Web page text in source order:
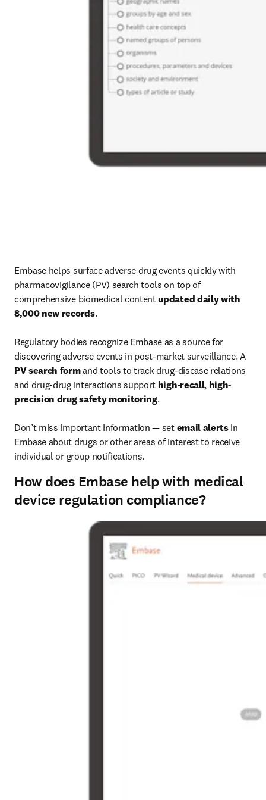
Embase helps surface adverse drug events quickly with
pharmacovigilance (PV) search tools on top of
comprehensive biomedical content updated daily with
8,000 new records.
Regulatory bodies recognize Embase as a source for
discovering adverse events in post-market surveillance. A
PV search form and tools to track drug-disease relations
and drug-drug interactions support high-recall, high-
precision drug safety monitoring.
Don’t miss important information — set email alerts in
Embase about drugs or other areas of interest to receive
individual or group notifications.
How does Embase help with medical
device regulation compliance?